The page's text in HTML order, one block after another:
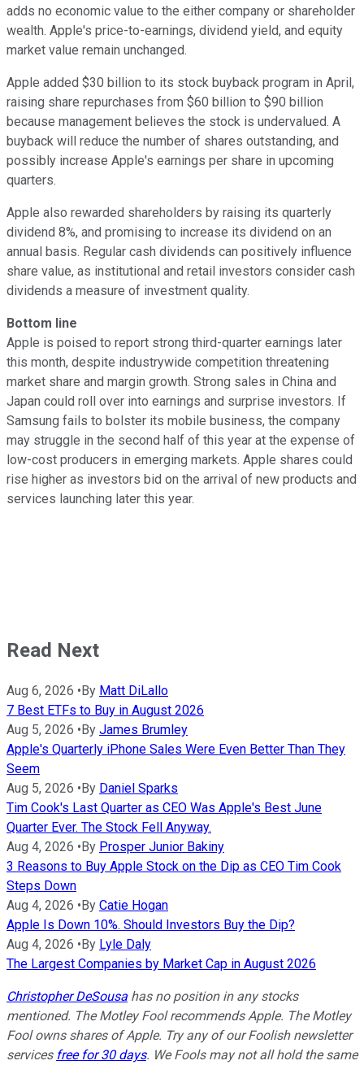
adds no economic value to the either company or shareholder
wealth. Apple's price-to-earnings, dividend yield, and equity
market value remain unchanged.
Apple added $30 billion to its stock buyback program in April,
raising share repurchases from $60 billion to $90 billion
because management believes the stock is undervalued. A
buyback will reduce the number of shares outstanding, and
possibly increase Apple's earnings per share in upcoming
quarters.
Apple also rewarded shareholders by raising its quarterly
dividend 8%, and promising to increase its dividend on an
annual basis. Regular cash dividends can positively influence
share value, as institutional and retail investors consider cash
dividends a measure of investment quality.
Bottom line
Apple is poised to report strong third-quarter earnings later
this month, despite industrywide competition threatening
market share and margin growth. Strong sales in China and
Japan could roll over into earnings and surprise investors. If
Samsung fails to bolster its mobile business, the company
may struggle in the second half of this year at the expense of
low-cost producers in emerging markets. Apple shares could
rise higher as investors bid on the arrival of new products and
services launching later this year.
Read Next
Aug 6, 2026 •By Matt DiLallo
7 Best ETFs to Buy in August 2026
Aug 5, 2026 •By James Brumley
Apple's Quarterly iPhone Sales Were Even Better Than They
Seem
Aug 5, 2026 •By Daniel Sparks
Tim Cook's Last Quarter as CEO Was Apple's Best June
Quarter Ever. The Stock Fell Anyway.
Aug 4, 2026 •By Prosper Junior Bakiny
3 Reasons to Buy Apple Stock on the Dip as CEO Tim Cook
Steps Down
Aug 4, 2026 •By Catie Hogan
Apple Is Down 10%. Should Investors Buy the Dip?
Aug 4, 2026 •By Lyle Daly
The Largest Companies by Market Cap in August 2026
Christopher DeSousa has no position in any stocks
mentioned. The Motley Fool recommends Apple. The Motley
Fool owns shares of Apple. Try any of our Foolish newsletter
services free for 30 days. We Fools may not all hold the same